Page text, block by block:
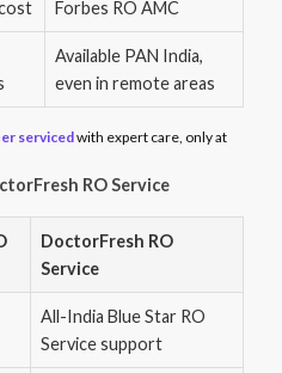
Forbes RO AMC
Available PAN India,
even in remote areas
servicedwith expert care, only at
RO Service
DoctorFresh RO
Service
All-India Blue Star RO
Service support